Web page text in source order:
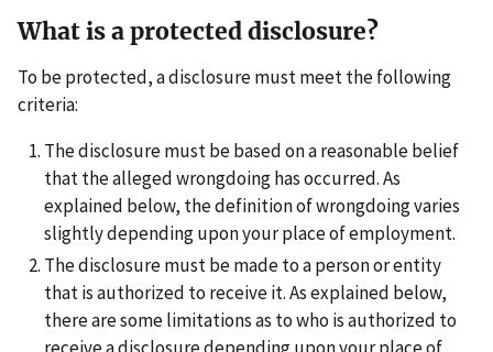
What is a protected disclosure?
To be protected, a disclosure must meet the following
criteria:
The disclosure must be based on a reasonable belief
that the alleged wrongdoing has occurred. As
explained below, the definition of wrongdoing varies
slightly depending upon your place of employment.
The disclosure must be made to a person or entity
that is authorized to receive it. As explained below,
there are some limitations as to who is authorized to